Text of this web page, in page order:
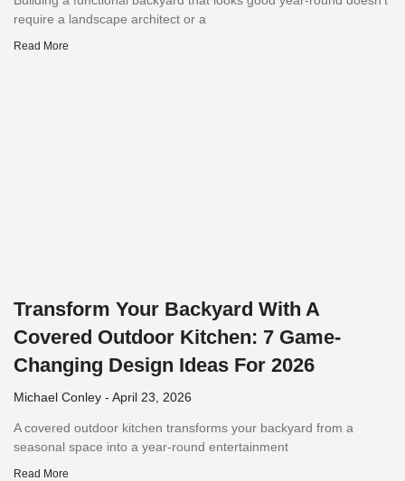
require a landscape architect or a
Read More
Transform Your Backyard With A
Covered Outdoor Kitchen: 7 Game-
Changing Design Ideas For 2026
Michael Conley April 23, 2026
A covered outdoor kitchen transforms your backyard from a
seasonal space into a year-round entertainment
Read More